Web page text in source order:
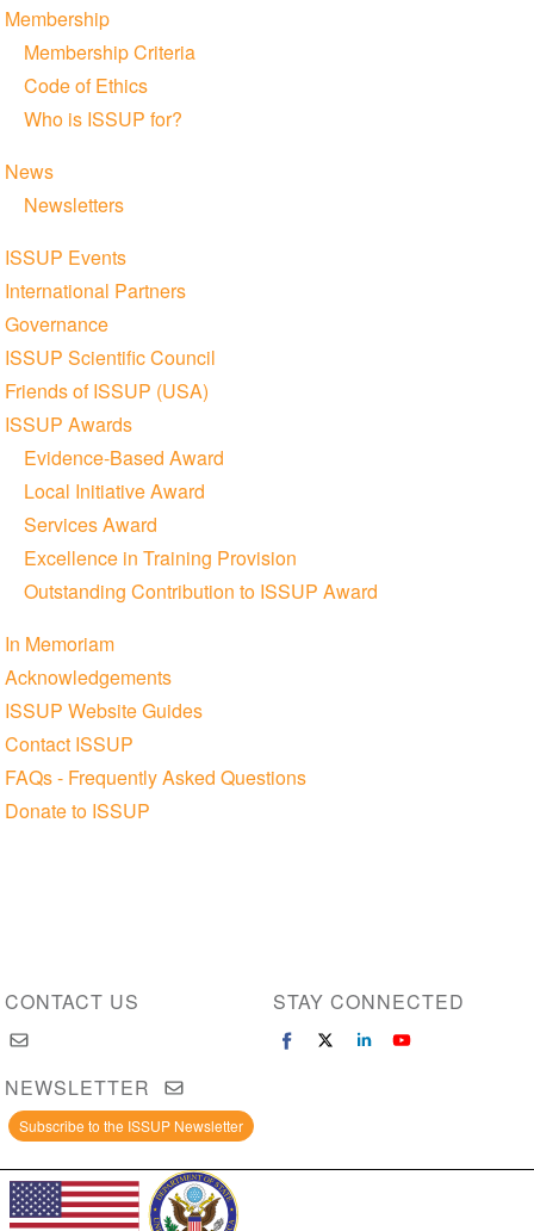
Membership
Membership Criteria
Code of Ethics
Who is ISSUP for?
News
Newsletters
ISSUP Events
International Partners
Governance
ISSUP Scientific Council
Friends of ISSUP (USA)
ISSUP Awards
Evidence-Based Award
Local Initiative Award
Services Award
Excellence in Training Provision
Outstanding Contribution to ISSUP Award
In Memoriam
Acknowledgements
ISSUP Website Guides
Contact ISSUP
FAQs - Frequently Asked Questions
Donate to ISSUP
CONTACT US STAY CONNECTED
NEWSLETTER
Subscribe to the ISSUP Newsletter